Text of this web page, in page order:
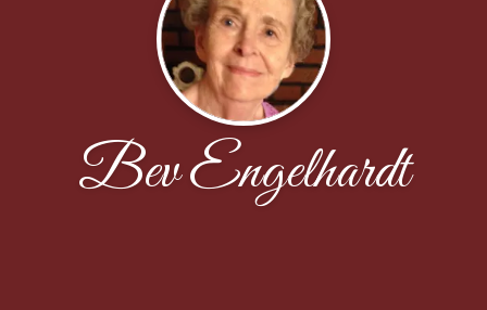
Bev Engelhardt